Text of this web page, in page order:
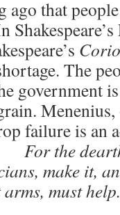
that
The
government
Menenius,
failure is an
For the
make it,
must help.